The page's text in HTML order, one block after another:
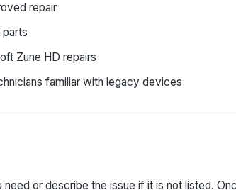
repair
parts
Zune HD repairs
familiar with legacy devices
or describe the issue if it is not listed.